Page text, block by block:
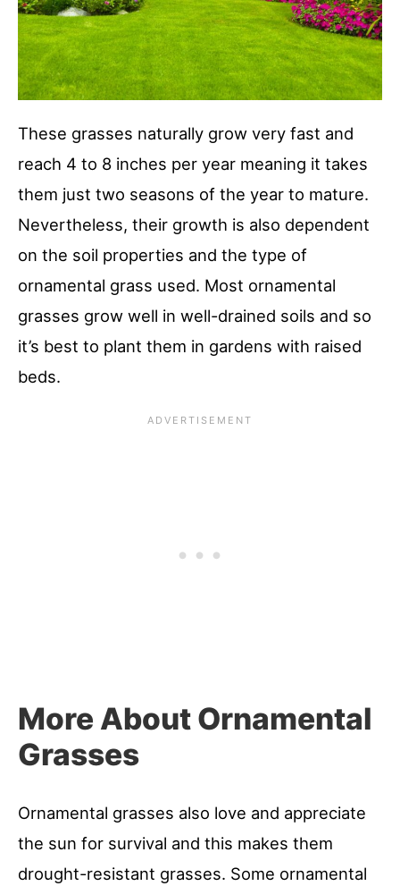
These grasses naturally grow very fast and
reach 4 to 8 inches per year meaning it takes
them just two seasons of the year to mature.
Nevertheless, their growth is also dependent
on the soil properties and the type of
ornamental grass used. Most ornamental
grasses grow well in well-drained soils and so
it’s best to plant them in gardens with raised
beds.
More About Ornamental
Grasses
Ornamental grasses also love and appreciate
the sun for survival and this makes them
drought-resistant grasses. Some ornamental